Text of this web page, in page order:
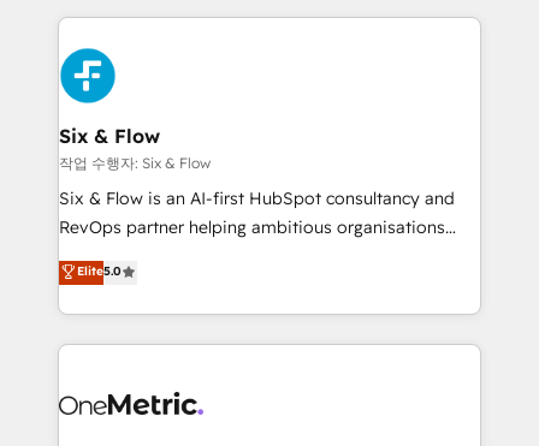
maximize profitability and adapt to your goals.
high performing revenue operations across complex
sales cycles, multi system environments and global
SaaS or manufacturing teams. Trusted by leading
enterprises and fast growing scale ups including
Sony, Rapyd, Fiverr, XM Cyber, Wix - Base44, EMA
Design Automation and FIT. 📊 RevOps & data
architecture 🔗 CRM migrations & End to end
integrations 🤖 AI workflows & enrichment 📘 Team
HubSpot environments that teams use with
confidence and that leadership can rely on for
Six & Flow
작업 수행자: Six & Flow
Six & Flow is an AI-first HubSpot consultancy and
RevOps partner helping ambitious organisations
grow with clarity, confidence, and intelligence.
Operating across the UK, Netherlands, Ireland, and
Canada, we’ve delivered thousands of successful
HubSpot projects for mid-market and enterprise
combine HubSpot, data, and AI to design connected
Elite5.0